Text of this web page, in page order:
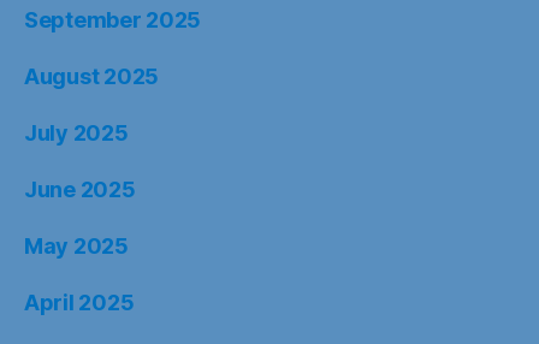
September 2025
August 2025
July 2025
June 2025
May 2025
April 2025